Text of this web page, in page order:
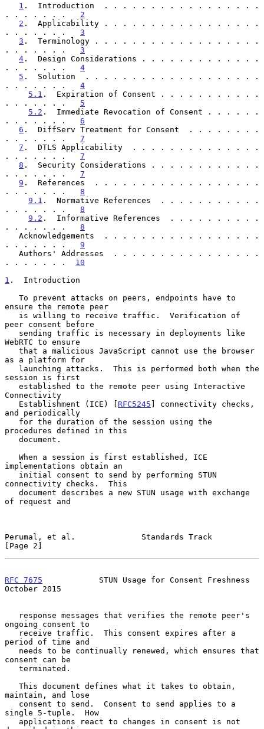
1 .  Introduction  . . . . . . . . . . . . . . . . .
. . . . . . . 2
2 .  Applicability . . . . . . . . . . . . . . . . .
. . . . . . . 3
3 .  Terminology . . . . . . . . . . . . . . . . . .
. . . . . . . 3
4 .  Design Considerations . . . . . . . . . . . . .
. . . . . . . 4
5 .  Solution  . . . . . . . . . . . . . . . . . . .
. . . . . . . 4
5.1 .  Expiration of Consent . . . . . . . . . . .
. . . . . . . 5
5.2 .  Immediate Revocation of Consent . . . . . .
. . . . . . . 6
6 .  DiffServ Treatment for Consent  . . . . . . . .
. . . . . . . 7
7 .  DTLS Applicability  . . . . . . . . . . . . . .
. . . . . . . 7
8 .  Security Considerations . . . . . . . . . . . .
. . . . . . . 7
9 .  References  . . . . . . . . . . . . . . . . . .
. . . . . . . 8
9.1 .  Normative References  . . . . . . . . . . .
. . . . . . . 8
9.2 .  Informative References  . . . . . . . . . .
. . . . . . . 8
. . . . . . . 9
. . . . . . . 10
1 .  Introduction
ensure the remote peer
peer consent before
WebRTC to ensure
as a platform for
session is first
Connectivity
   Establishment (ICE) [
RFC5245 ] connectivity checks,
and periodically
procedures defined in this
implementations obtain an
connectivity checks.  This
of request and
Perumal, et al.              Standards Track
[Page 2]
RFC 7675
            STUN Usage for Consent Freshness
October 2015
ongoing consent to
period of time and
consent can be
maintain, and lose
single 5-tuple.  How